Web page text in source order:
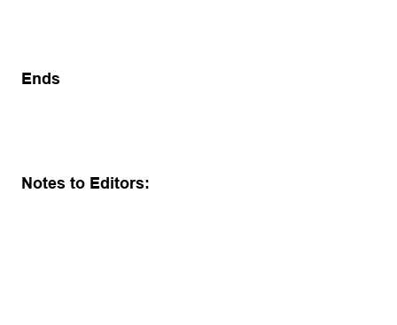
Ends
Notes to Editors: